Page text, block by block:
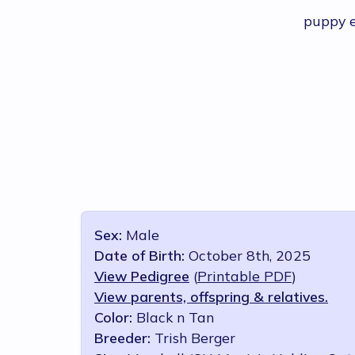
puppy
Sex: Male
Date of Birth: October 8th, 2025
View Pedigree (Printable PDF)
View parents, offspring & relatives.
Color: Black n Tan
Breeder: Trish Berger